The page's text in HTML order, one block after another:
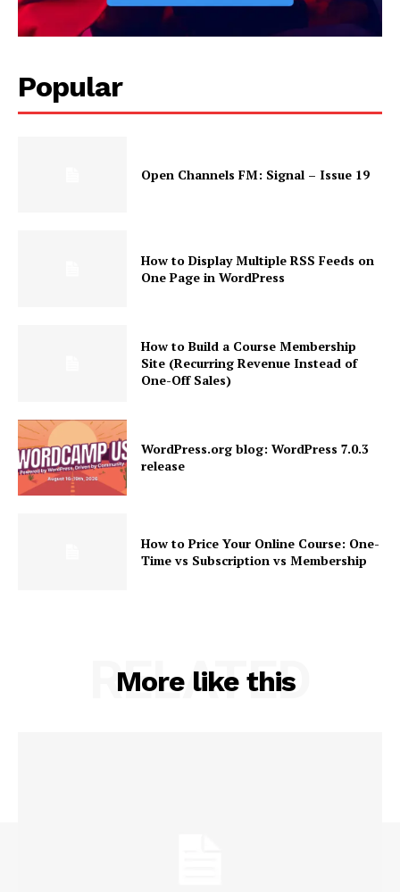
News Week
Popular
Open Channels FM: Signal – Issue 19
How to Display Multiple RSS Feeds on
One Page in WordPress
How to Build a Course Membership
Site (Recurring Revenue Instead of
One-Off Sales)
WordPress.org blog: WordPress 7.0.3
release
How to Price Your Online Course: One-
Time vs Subscription vs Membership
More like this
RELATED